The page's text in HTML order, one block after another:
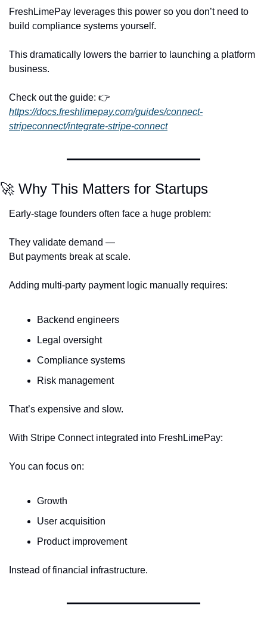
FreshLimePay leverages this power so you don’t need to
build compliance systems yourself.
This dramatically lowers the barrier to launching a platform
business.
https://docs.freshlimepay.com/guides/connect-
stripeconnect/integrate-stripe-connect
🚀 Why This Matters for Startups
Early-stage founders often face a huge problem:
They validate demand —
But payments break at scale.
Adding multi-party payment logic manually requires:
Backend engineers
Legal oversight
Compliance systems
Risk management
That’s expensive and slow.
With Stripe Connect integrated into FreshLimePay:
You can focus on:
Growth
User acquisition
Product improvement
Instead of financial infrastructure.